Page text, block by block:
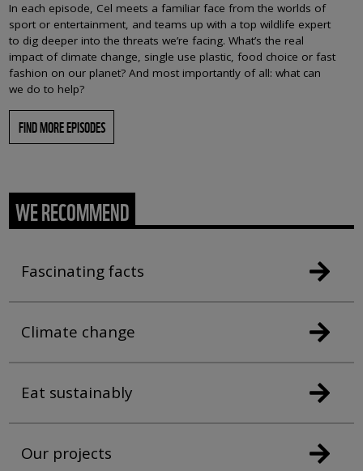
In each episode, Cel meets a familiar face from the worlds of
sport or entertainment, and teams up with a top wildlife expert
to dig deeper into the threats we’re facing. What’s the real
impact of climate change, single use plastic, food choice or fast
fashion on our planet? And most importantly of all: what can
we do to help?
FIND MORE EPISODES
WE RECOMMEND
Fascinating facts
Climate change
Eat sustainably
Our projects